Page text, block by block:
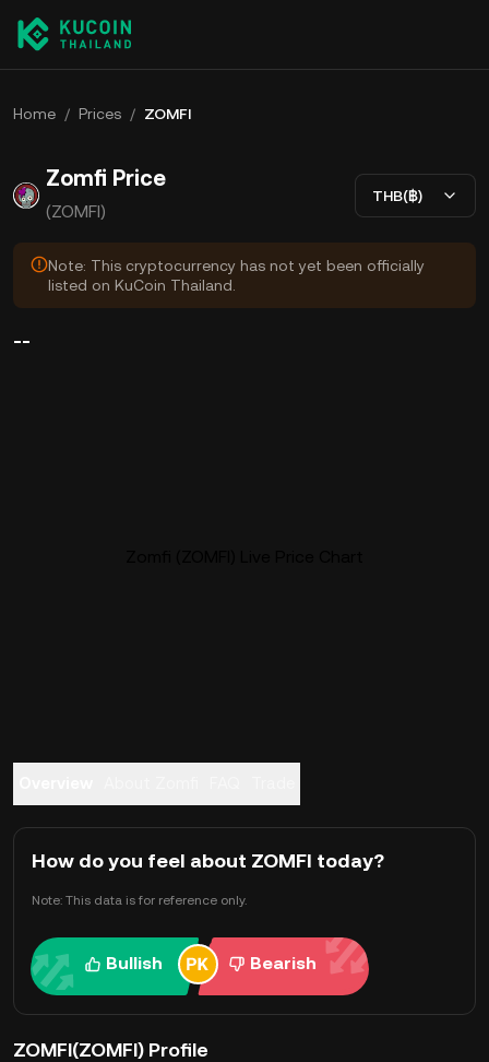
Home / Prices / ZOMFI
Zomfi Price
(ZOMFI)
THB(฿)
Note: This cryptocurrency has not yet been officially
listed on KuCoin Thailand.
--
How do you feel about ZOMFI today?
Note: This data is for reference only.
Bullish Bearish
ZOMFI(ZOMFI) Profile